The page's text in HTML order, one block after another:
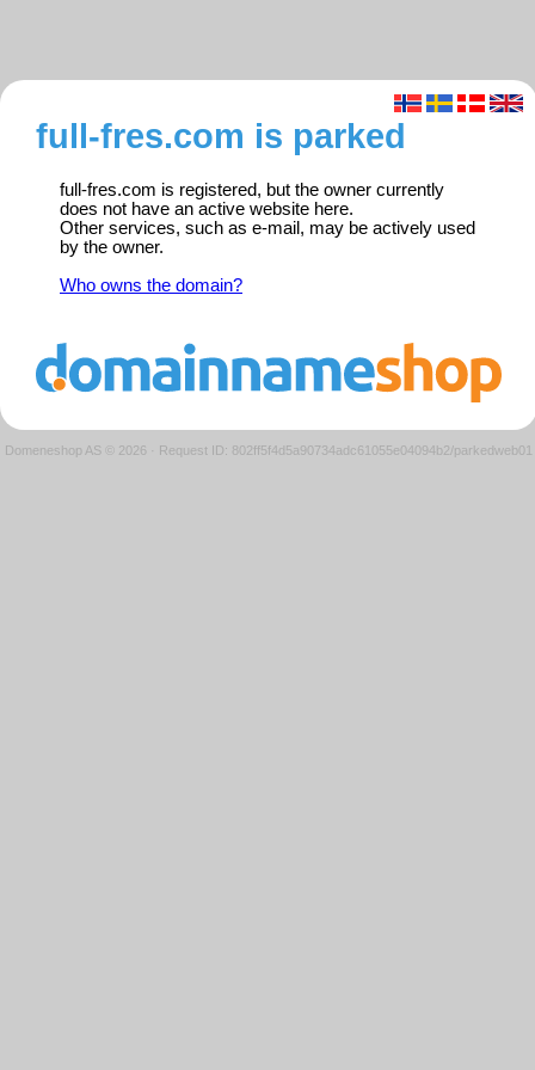
full-fres.com is parked
full-fres.com is registered, but the owner currently
does not have an active website here.
Other services, such as e-mail, may be actively used
by the owner.
Who owns the domain?
Domeneshop AS © 2026 · Request ID: 802ff5f4d5a90734adc61055e04094b2/parkedweb01